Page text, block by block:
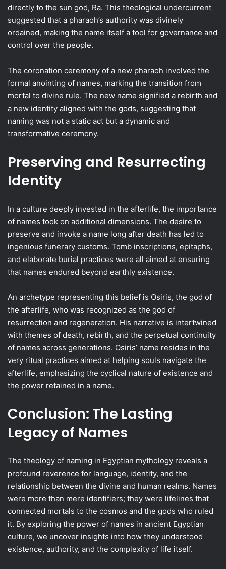
directly to the sun god, Ra. This theological undercurrent
suggested that a pharaoh’s authority was divinely
ordained, making the name itself a tool for governance and
control over the people.
The coronation ceremony of a new pharaoh involved the
formal anointing of names, marking the transition from
mortal to divine rule. The new name signified a rebirth and
a new identity aligned with the gods, suggesting that
naming was not a static act but a dynamic and
transformative ceremony.
Preserving and Resurrecting
Identity
In a culture deeply invested in the afterlife, the importance
of names took on additional dimensions. The desire to
preserve and invoke a name long after death has led to
ingenious funerary customs. Tomb inscriptions, epitaphs,
and elaborate burial practices were all aimed at ensuring
that names endured beyond earthly existence.
An archetype representing this belief is Osiris, the god of
the afterlife, who was recognized as the god of
resurrection and regeneration. His narrative is intertwined
with themes of death, rebirth, and the perpetual continuity
of names across generations. Osiris’ name resides in the
very ritual practices aimed at helping souls navigate the
afterlife, emphasizing the cyclical nature of existence and
the power retained in a name.
Conclusion: The Lasting
Legacy of Names
The theology of naming in Egyptian mythology reveals a
profound reverence for language, identity, and the
relationship between the divine and human realms. Names
were more than mere identifiers; they were lifelines that
connected mortals to the cosmos and the gods who ruled
it. By exploring the power of names in ancient Egyptian
culture, we uncover insights into how they understood
existence, authority, and the complexity of life itself.